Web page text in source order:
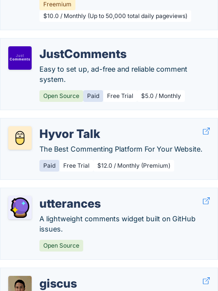
Freemium
$10.0 / Monthly (Up to 50,000 total daily pageviews)
JustComments
Easy to set up, ad-free and reliable comment
system.
Open Source Paid Free Trial $5.0 / Monthly
Hyvor Talk
The Best Commenting Platform For Your Website.
Paid Free Trial $12.0 / Monthly (Premium)
utterances
A lightweight comments widget built on GitHub
issues.
Open Source
giscus